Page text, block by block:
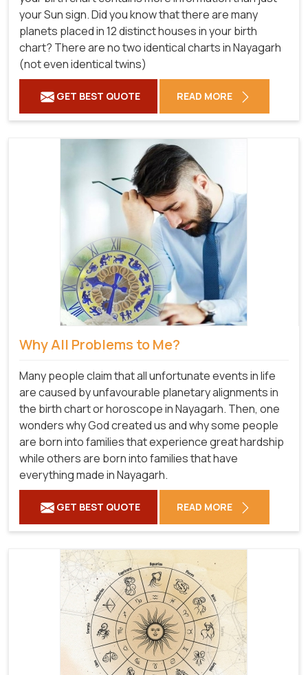
your Sun sign. Did you know that there are many
planets placed in 12 distinct houses in your birth
chart? There are no two identical charts in Nayagarh
(not even identical twins)
GET BEST QUOTE READ MORE
Why All Problems to Me?
Many people claim that all unfortunate events in life
are caused by unfavourable planetary alignments in
the birth chart or horoscope in Nayagarh. Then, one
wonders why God created us and why some people
are born into families that experience great hardship
while others are born into families that have
everything made in Nayagarh.
GET BEST QUOTE READ MORE